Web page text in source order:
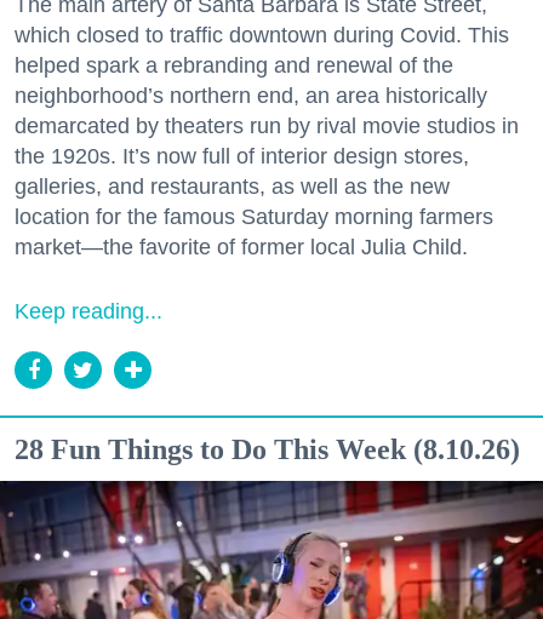
The main artery of Santa Barbara is State Street,
which closed to traffic downtown during Covid. This
helped spark a rebranding and renewal of the
neighborhood’s northern end, an area historically
demarcated by theaters run by rival movie studios in
the 1920s. It’s now full of interior design stores,
galleries, and restaurants, as well as the new
location for the famous Saturday morning farmers
market—the favorite of former local Julia Child.
Keep reading...
28 Fun Things to Do This Week (8.10.26)